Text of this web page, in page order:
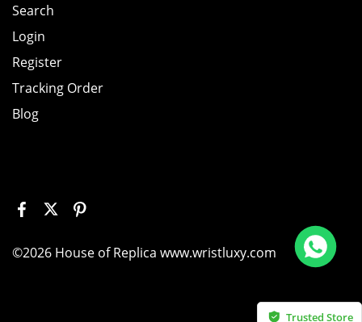
Search
Login
Register
Tracking Order
Blog
©2026 House of Replica www.wristluxy.com
Trusted Store